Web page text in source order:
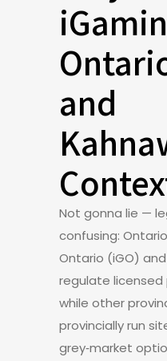
and
Not gonna lie —
confusing:
Ontario (iGO)
regulate
while other
provincially run
grey‑market